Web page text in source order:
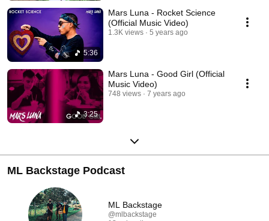
5:36
Mars Luna - Rocket Science
(Official Music Video)
1.3K views 5 years ago
3:25
Mars Luna - Good Girl (Official
Music Video)
748 views 7 years ago
ML Backstage Podcast
ML Backstage
@mlbackstage